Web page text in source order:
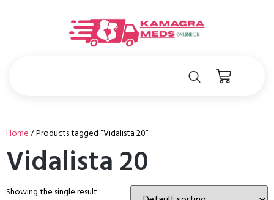
Home/ Products tagged “Vidalista 20”
Vidalista 20
Showing the single result